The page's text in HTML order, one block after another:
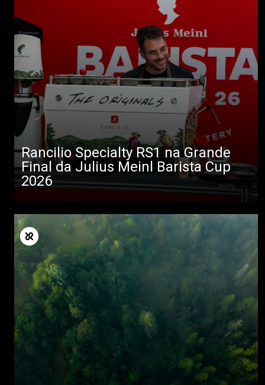
Rancilio Specialty RS1 na Grande
Final da Julius Meinl Barista Cup
2026